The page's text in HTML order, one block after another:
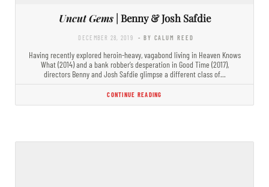
Uncut Gems| Benny & Josh Safdie
DECEMBER 28, 2019 - BY CALUM REED
Having recently explored heroin-heavy, vagabond living in Heaven Knows
What (2014) and a bank robber’s desperation in Good Time (2017),
directors Benny and Josh Safdie glimpse a different class of…
CONTINUE READING